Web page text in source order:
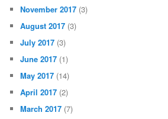
November 2017 (3)
August 2017 (3)
July 2017 (3)
June 2017 (1)
May 2017 (14)
April 2017 (2)
March 2017 (7)